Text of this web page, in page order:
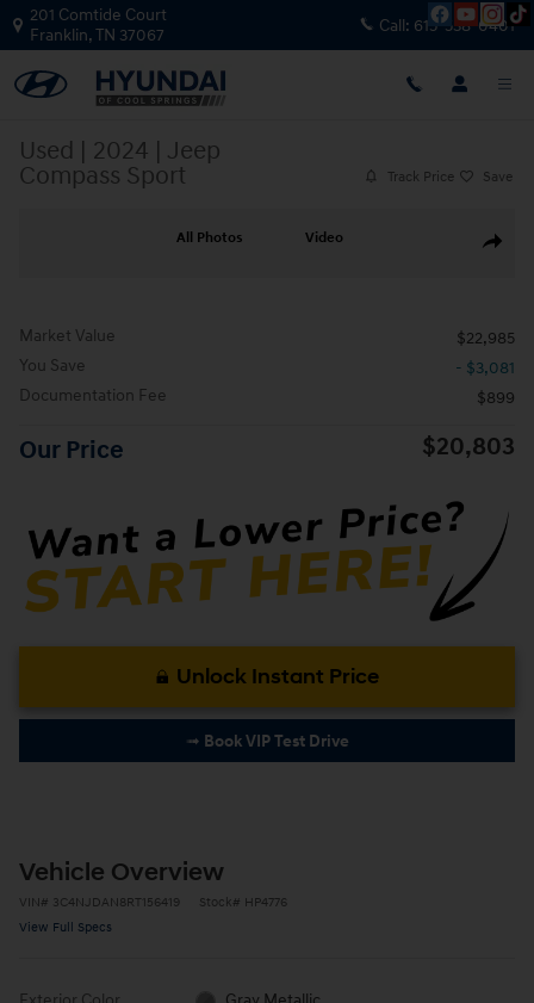
Skip to main content
201 Comtide Court
Franklin,TN 37067 Call: 615-538-0401
Used | 2024 | Jeep
Compass Sport
Track Price Save
Share
All Photos Video
Market Value
$22,985
You Save
- $3,081
Documentation Fee
$899
Our Price $20,803
Unlock Instant Price
➟ Book VIP Test Drive
Vehicle Overview
VIN# 3C4NJDAN8RT156419 Stock# HP4776
View Full Specs